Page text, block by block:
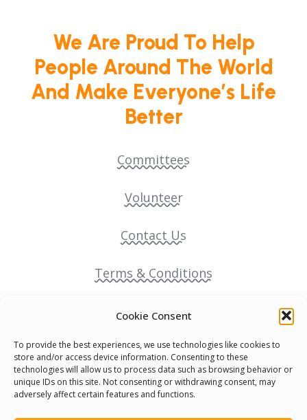
Cookie Consent
To provide the best experiences, we use technologies like cookies to
store and/or access device information. Consenting to these
technologies will allow us to process data such as browsing behavior or
unique IDs on this site. Not consenting or withdrawing consent, may
adversely affect certain features and functions.
We Are Proud To Help
People Around The World
And Make Everyone’s Life
Better
Committees
Volunteer
Contact Us
Terms & Conditions
Cookie Policy
Pride Funding Network
Senegal English Media Group (SENEM)